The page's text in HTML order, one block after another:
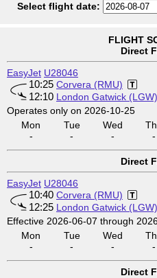
Select flight date:
FLIGHT
Direct
EasyJet U28046
10:25 Corvera (RMU)
12:10 London Gatwick (LGW)
Operates only on 2026-10-25
Mon
-
Tue
-
Wed
-
-
Direct
EasyJet U28046
10:40 Corvera (RMU)
12:25 London Gatwick (LGW)
Effective 2026-06-07 through
Mon
-
Tue
-
Wed
-
-
Direct